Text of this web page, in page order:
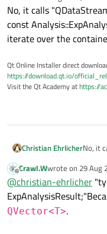
No, it calls
const
iterate over the
Qt Online Installer direct
https://download.qt.io/
Visit the Qt Academy athttps://
Christian EhrlicherNo, it
iterate
Offline
Crawl.Wwrote on 29 Aug
last edited by
@christian-ehrlicher
QVector<T>.